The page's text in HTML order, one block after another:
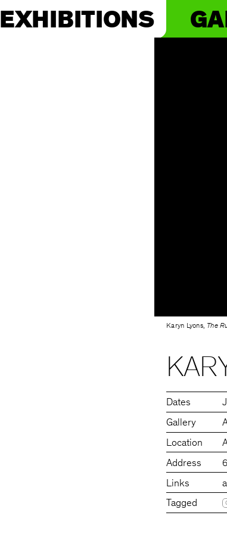
EXHIBITIONS
Karyn Lyons, The
Dates
Gallery
Location
Address
Links
Tagged